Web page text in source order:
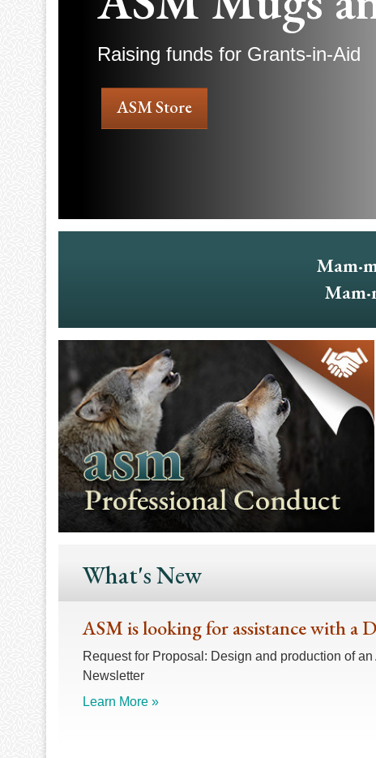
Raising funds for Grants-in-Aid
ASM Store
What's New
ASM is looking for assistance with a
Request for Proposal: Design and production of an
Newsletter
Learn More »